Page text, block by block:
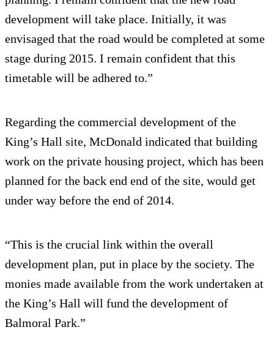
development will take place. Initially, it was
envisaged that the road would be completed at some
stage during 2015. I remain confident that this
timetable will be adhered to.”
Regarding the commercial development of the
King’s Hall site, McDonald indicated that building
work on the private housing project, which has been
planned for the back end end of the site, would get
under way before the end of 2014.
“This is the crucial link within the overall
development plan, put in place by the society. The
monies made available from the work undertaken at
the King’s Hall will fund the development of
Balmoral Park.”